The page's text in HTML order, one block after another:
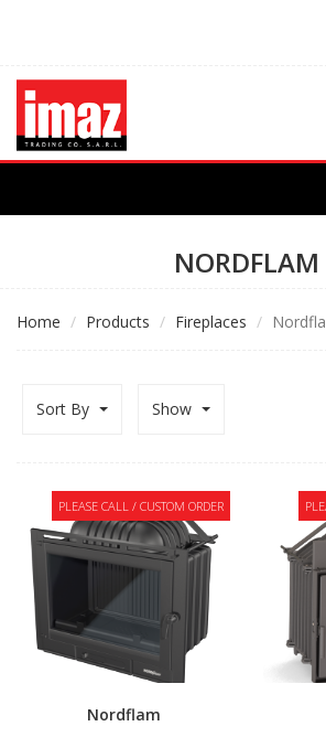
NORDFLAM
Home Products Fireplaces
Sort By Show
PLEASE CALL / CUSTOM ORDER
Nordflam